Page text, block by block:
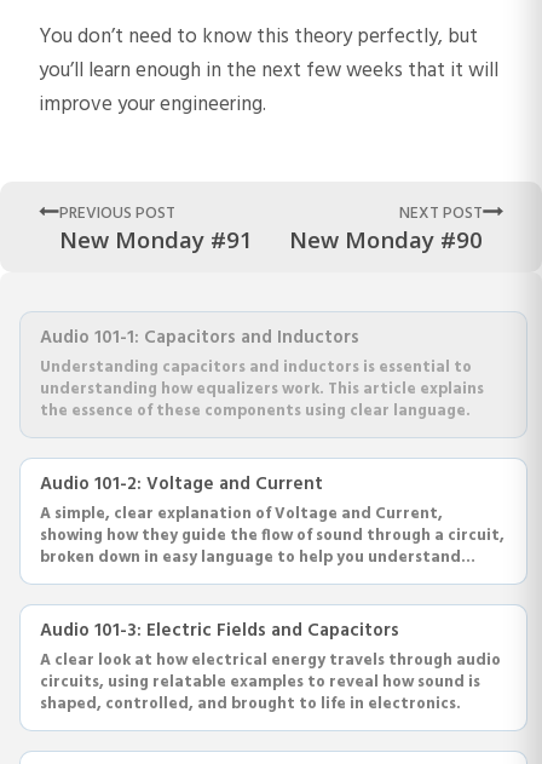
You don’t need to know this theory perfectly, but
you’ll learn enough in the next few weeks that it will
improve your engineering.
PREVIOUS POST
New Monday #91
NEXT POST
New Monday #90
Audio 101-1: Capacitors and Inductors
Understanding capacitors and inductors is essential to
understanding how equalizers work. This article explains
the essence of these components using clear language.
Audio 101-2: Voltage and Current
A simple, clear explanation of Voltage and Current,
showing how they guide the flow of sound through a circuit,
broken down in easy language to help you understand
audio electronics.
Audio 101-3: Electric Fields and Capacitors
A clear look at how electrical energy travels through audio
circuits, using relatable examples to reveal how sound is
shaped, controlled, and brought to life in electronics.